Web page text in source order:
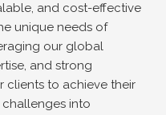
and cost-effective
unique needs of
our global
and strong
clients to achieve their
into